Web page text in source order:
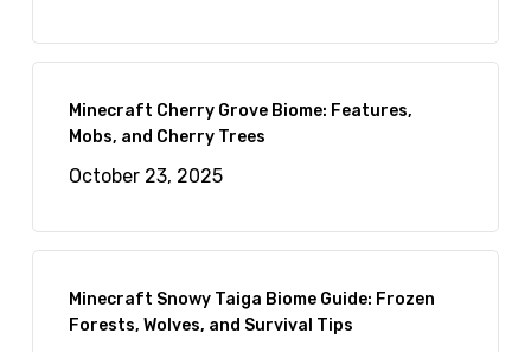
Minecraft Cherry Grove Biome: Features,
Mobs, and Cherry Trees
October 23, 2025
Minecraft Snowy Taiga Biome Guide: Frozen
Forests, Wolves, and Survival Tips